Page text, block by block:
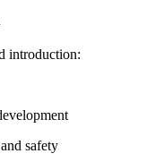
introduction:
safety